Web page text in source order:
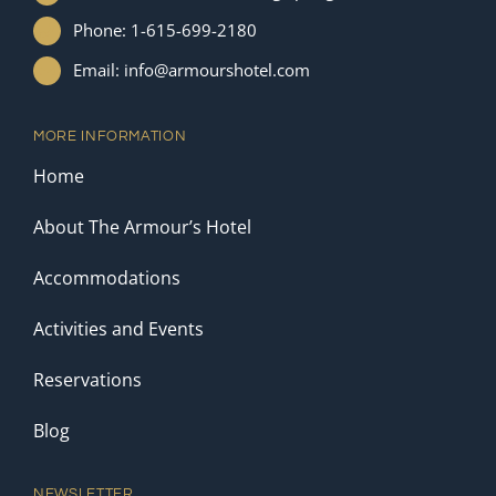
Phone: 1-615-699-2180
Email: info@armourshotel.com
MORE INFORMATION
Home
About The Armour’s Hotel
Accommodations
Activities and Events
Reservations
Blog